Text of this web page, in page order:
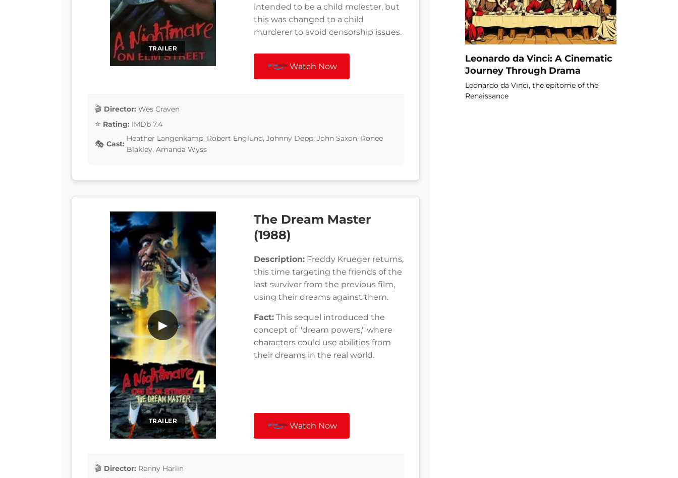
TRAILER
intended to be a child molester, but
this was changed to a child
murderer to avoid censorship issues.
Watch Now
Director: Wes Craven
Rating: IMDb 7.4
Cast:
Heather Langenkamp, Robert Englund, Johnny Depp, John Saxon, Ronee
Blakley, Amanda Wyss
TRAILER
▶
The Dream Master
(1988)
Description: Freddy Krueger returns,
this time targeting the friends of the
last survivor from the previous film,
using their dreams against them.
Fact: This sequel introduced the
concept of "dream powers," where
characters could use abilities from
their dreams in the real world.
Watch Now
Director: Renny Harlin
Leonardo da Vinci: A Cinematic
Journey Through Drama
Leonardo da Vinci, the epitome of the
Renaissance